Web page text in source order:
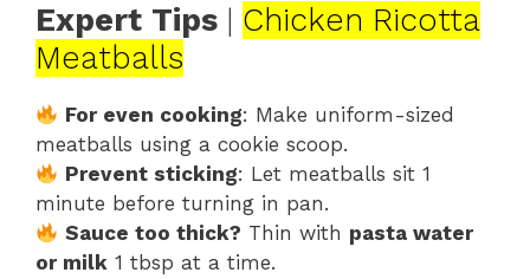
Expert Tips | Chicken Ricotta
Meatballs
For even cooking: Make uniform-sized
meatballs using a cookie scoop.
Prevent sticking: Let meatballs sit 1
minute before turning in pan.
Sauce too thick? Thin with pasta water
or milk 1 tbsp at a time.